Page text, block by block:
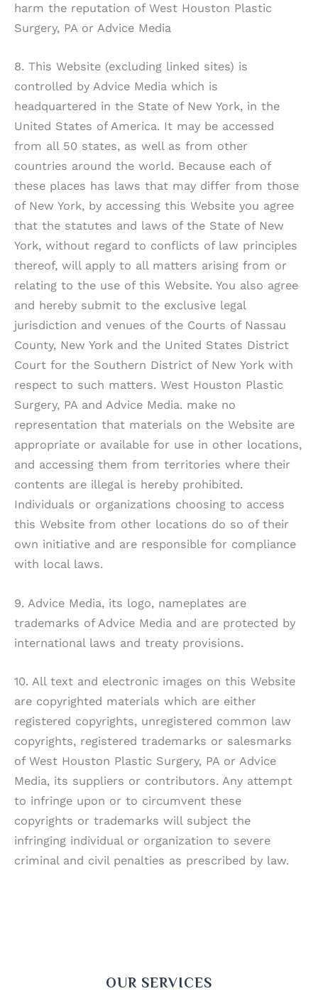
harm the reputation of West Houston Plastic
Surgery, PAor Advice Media
8. This Website (excluding linked sites) is
controlled by Advice Media which is
headquartered in the State of New York, in the
United States of America. It may be accessed
from all 50 states, as well as from other
countries around the world. Because each of
these places has laws that may differ from those
of New York, by accessing this Website you agree
that the statutes and laws of the State of New
York, without regard to conflicts of law principles
thereof, will apply to all matters arising from or
relating to the use of this Website. You also agree
and hereby submit to the exclusive legal
jurisdiction and venues of the Courts of Nassau
County, New York and the United States District
Court for the Southern District of New York with
respect to such matters. West Houston Plastic
Surgery, PAand Advice Media. make no
representation that materials on the Website are
appropriate or available for use in other locations,
and accessing them from territories where their
contents are illegal is hereby prohibited.
Individuals or organizations choosing to access
this Website from other locations do so of their
own initiative and are responsible for compliance
with local laws.
9. Advice Media, its logo, nameplates are
trademarks of Advice Media and are protected by
international laws and treaty provisions.
10. All text and electronic images on this Website
are copyrighted materials which are either
registered copyrights, unregistered common law
copyrights, registered trademarks or salesmarks
of West Houston Plastic Surgery, PAor Advice
Media, its suppliers or contributors. Any attempt
to infringe upon or to circumvent these
copyrights or trademarks will subject the
infringing individual or organization to severe
criminal and civil penalties as prescribed by law.
OUR SERVICES